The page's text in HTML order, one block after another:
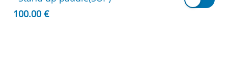
100.00 €